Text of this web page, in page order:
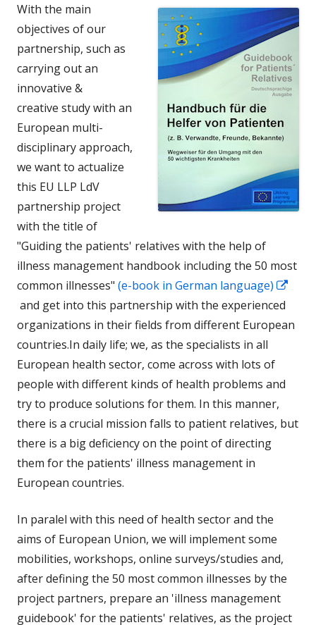
With the main
objectives of our
partnership, such as
carrying out an
innovative &
creative study with an
European multi-
disciplinary approach,
we want to actualize
this EU LLP LdV
partnership project
with the title of
"Guiding the patients' relatives with the help of
illness management handbook including the 50 most
common illnesses" (e-book in German language)
In
neuem
Fenster
öffnen
and get into this partnership with the experienced
organizations in their fields from different European
countries.In daily life; we, as the specialists in all
European health sector, come across with lots of
people with different kinds of health problems and
try to produce solutions for them. In this manner,
there is a crucial mission falls to patient relatives, but
there is a big deficiency on the point of directing
them for the patients' illness management in
European countries.
In paralel with this need of health sector and the
aims of European Union, we will implement some
mobilities, workshops, online surveys/studies and,
after defining the 50 most common illnesses by the
project partners, prepare an 'illness management
guidebook' for the patients' relatives, as the project